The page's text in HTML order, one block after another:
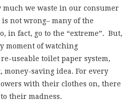
much we waste in our consumer
not wrong– many of the
in fact, go to the “extreme”. But,
moment of watching
useable toilet paper system,
saving idea. For every
with their clothes on, there
their madness.